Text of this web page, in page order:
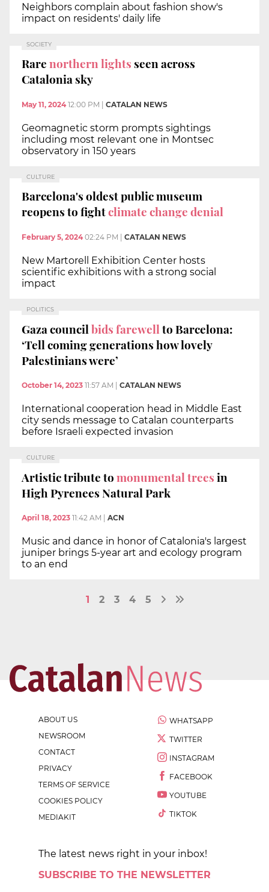
Neighbors complain about fashion show's
impact on residents' daily life
SOCIETY
Rarenorthern lightsseen across
Catalonia sky
May 11, 2024 12:00 PM CATALAN NEWS
Geomagnetic storm prompts sightings
including most relevant one in Montsec
observatory in 150 years
CULTURE
Barcelona's oldest public museum
reopens to fightclimate change denial
February 5, 2024 02:24 PM CATALAN NEWS
New Martorell Exhibition Center hosts
scientific exhibitions with a strong social
impact
POLITICS
Gaza councilbids farewellto Barcelona:
‘Tell coming generations how lovely
Palestinians were’
October 14, 2023 11:57 AM CATALAN NEWS
International cooperation head in Middle East
city sends message to Catalan counterparts
before Israeli expected invasion
CULTURE
Artistic tribute tomonumental treesin
High Pyrenees Natural Park
April 18, 2023 11:42 AM ACN
Music and dance in honor of Catalonia's largest
juniper brings 5-year art and ecology program
to an end
1 2 3 4 5
ABOUT US
NEWSROOM
CONTACT
PRIVACY
TERMS OF SERVICE
COOKIES POLICY
MEDIAKIT
WHATSAPP
TWITTER
INSTAGRAM
FACEBOOK
YOUTUBE
TIKTOK
The latest news right in your inbox!
SUBSCRIBE TO THE NEWSLETTER